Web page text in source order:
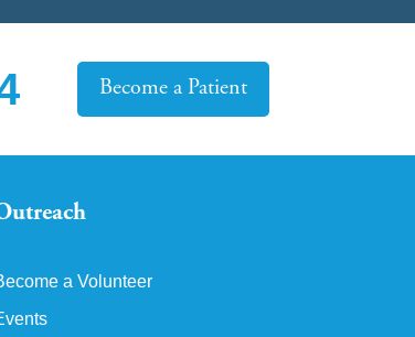
Become a Patient
a Volunteer